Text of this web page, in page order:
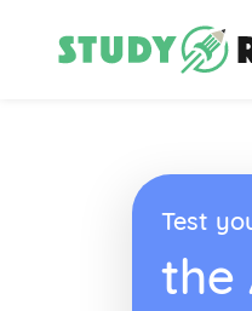
Test
the